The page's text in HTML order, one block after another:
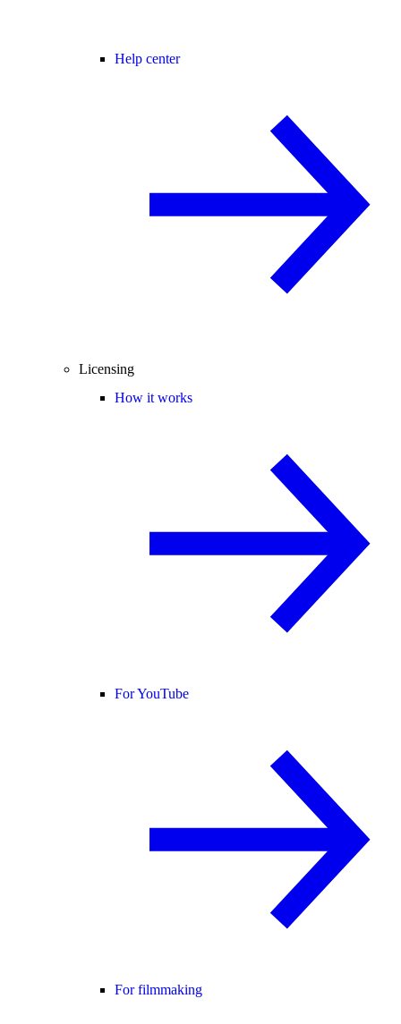
Help center
Licensing
How it works
For YouTube
For filmmaking